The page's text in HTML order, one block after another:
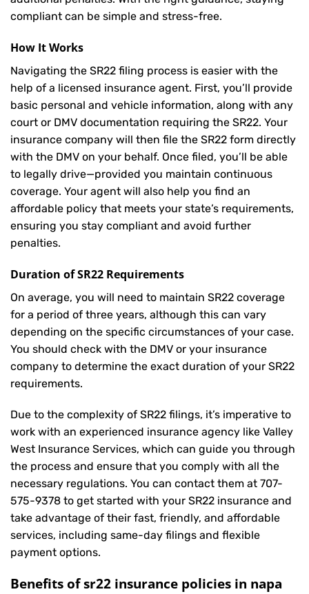
compliant can be simple and stress-free.
How It Works
Navigating the SR22 filing process is easier with the
help of a licensed insurance agent. First, you’ll provide
basic personal and vehicle information, along with any
court or DMV documentation requiring the SR22. Your
insurance company will then file the SR22 form directly
with the DMV on your behalf. Once filed, you’ll be able
to legally drive—provided you maintain continuous
coverage. Your agent will also help you find an
affordable policy that meets your state’s requirements,
ensuring you stay compliant and avoid further
penalties.
Duration of SR22 Requirements
On average, you will need to maintain SR22 coverage
for a period of three years, although this can vary
depending on the specific circumstances of your case.
You should check with the DMV or your insurance
company to determine the exact duration of your SR22
requirements.
Due to the complexity of SR22 filings, it’s imperative to
work with an experienced insurance agency like Valley
West Insurance Services, which can guide you through
the process and ensure that you comply with all the
necessary regulations. You can contact them at 707-
575-9378 to get started with your SR22 insurance and
take advantage of their fast, friendly, and affordable
services, including same-day filings and flexible
payment options.
Benefits of sr22 insurance policies in napa